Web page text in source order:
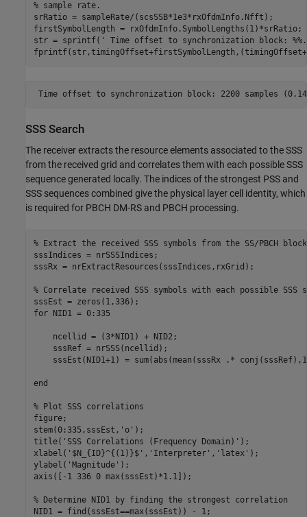
% sample rate.
srRatio = sampleRate/(scsSSB*1e3*rxOfdmInfo.Nfft);
firstSymbolLength = rxOfdmInfo.SymbolLengths(1)*srRatio;
str = sprintf( ' Time offset to synchronization block:
SSS Search
The receiver extracts the resource elements associated to the SSS
from the received grid and correlates them with each possible SSS
sequence generated locally. The indices of the strongest PSS and
SSS sequences combined give the physical layer cell identity, which
is required for PBCH DM-RS and PBCH processing.
% Extract the received SSS symbols from the SS/PBCH block
sssIndices = nrSSSIndices;
sssRx = nrExtractResources(sssIndices,rxGrid);
% Correlate received SSS symbols with each possible SSS
for NID1 = 0:335
    ncellid = (3*NID1) + NID2;
    sssRef = nrSSS(ncellid);
sssEst(NID1+1) = sum(abs(mean(sssRx .*
end
% Plot SSS correlations
figure;
stem(0:335,sssEst, 'o' );
title( 'SSS Correlations (Frequency Domain)' );
xlabel( '$N_{ID}^{(1)}$' , 'Interpreter' , 'latex' );
ylabel( 'Magnitude' );
axis([-1 336 0 max(sssEst)*1.1]);
% Determine NID1 by finding the strongest correlation
NID1 = find(sssEst==max(sssEst)) - 1;